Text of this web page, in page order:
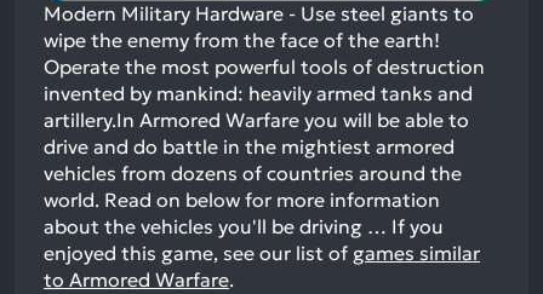
Modern Military Hardware - Use steel giants to
wipe the enemy from the face of the earth!
Operate the most powerful tools of destruction
invented by mankind: heavily armed tanks and
artillery.In Armored Warfare you will be able to
drive and do battle in the mightiest armored
vehicles from dozens of countries around the
world. Read on below for more information
about the vehicles you'll be driving … If you
enjoyed this game, see our list of games similar
to Armored Warfare.